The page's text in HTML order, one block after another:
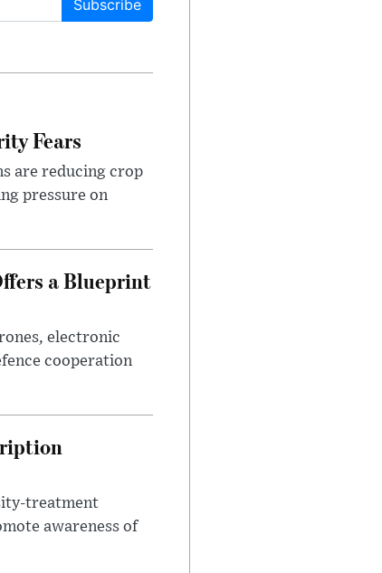
Subscribe
Fears
are reducing crop
pressure on
a Blueprint
electronic
cooperation
treatment
awareness of